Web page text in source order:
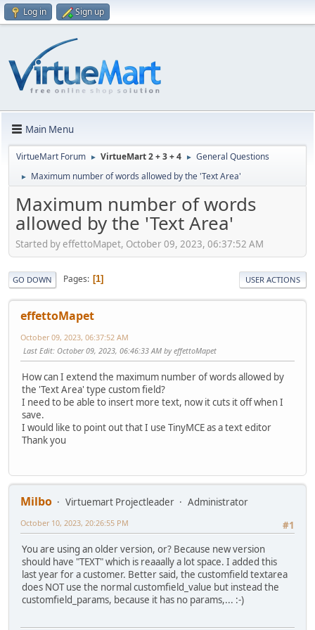
Log in Sign up
Main Menu
VirtueMart Forum ► VirtueMart 2 + 3 + 4 ► General Questions
► Maximum number of words allowed by the 'Text Area'
Maximum number of words
allowed by the 'Text Area'
Started by effettoMapet, October 09, 2023, 06:37:52 AM
GO DOWN Pages 1 USER ACTIONS
effettoMapet
October 09, 2023, 06:37:52 AM
Last Edit: October 09, 2023, 06:46:33 AM by effettoMapet
How can I extend the maximum number of words allowed by
the 'Text Area' type custom field?
I need to be able to insert more text, now it cuts it off when I
save.
I would like to point out that I use TinyMCE as a text editor
Thank you
Milbo Virtuemart Projectleader
Administrator
#1
October 10, 2023, 20:26:55 PM
You are using an older version, or? Because new version
should have "TEXT" which is reaaally a lot space. I added this
last year for a customer. Better said, the customfield textarea
does NOT use the normal customfield_value but instead the
customfield_params, because it has no params,... :-)